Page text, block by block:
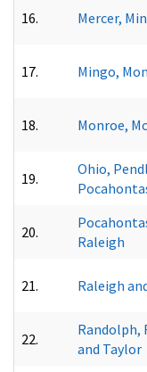
16. Mercer,
17. Mingo,
18. Monroe,
19.
Ohio,
20.
Raleigh
21. Raleigh
22.
Randolph,
and Taylor